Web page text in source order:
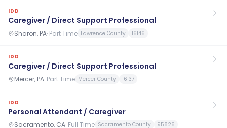
IDD
Caregiver / Direct Support Professional
Sharon, PA· Part Time Lawrence County 16146
IDD
Caregiver / Direct Support Professional
Mercer, PA· Part Time Mercer County 16137
IDD
Personal Attendant / Caregiver
Sacramento, CA· Full Time Sacramento County 95826